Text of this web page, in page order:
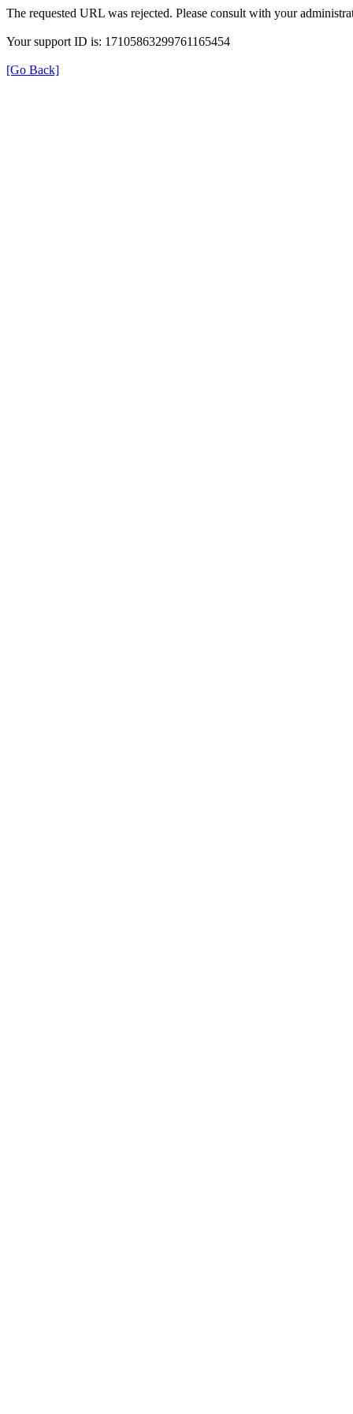
The requested URL was rejected. Please consult with your
Your support ID is: 17105863299761165454
[Go Back]